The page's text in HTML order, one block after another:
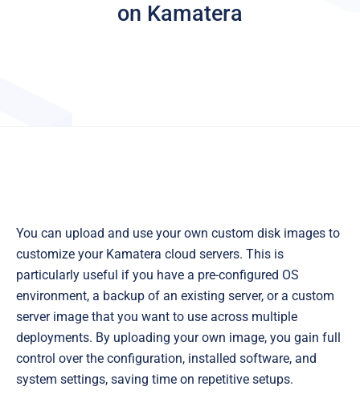
on Kamatera
You can upload and use your own custom disk images to
customize your Kamatera cloud servers. This is
particularly useful if you have a pre-configured OS
environment, a backup of an existing server, or a custom
server image that you want to use across multiple
deployments. By uploading your own image, you gain full
control over the configuration, installed software, and
system settings, saving time on repetitive setups.